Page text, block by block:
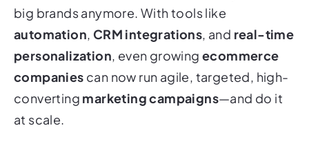
big brands anymore. With tools like
automation CRM integrations , and real-time
personalization , even growing ecommerce
companies can now run agile, targeted, high-
converting marketing campaigns—and do it
at scale.